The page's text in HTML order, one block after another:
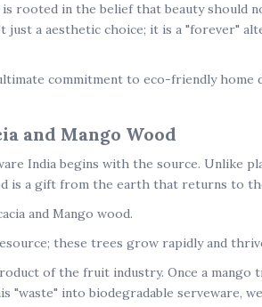
is rooted in the belief that beauty should
just a aesthetic choice; it is a "forever"
commitment to eco-friendly home
and Mango Wood
Indiabegins with the source. Unlike
is a gift from the earth that returns to
and Mango wood.
these trees grow rapidly and
of the fruit industry. Once a mango
"waste" into biodegradable serveware,